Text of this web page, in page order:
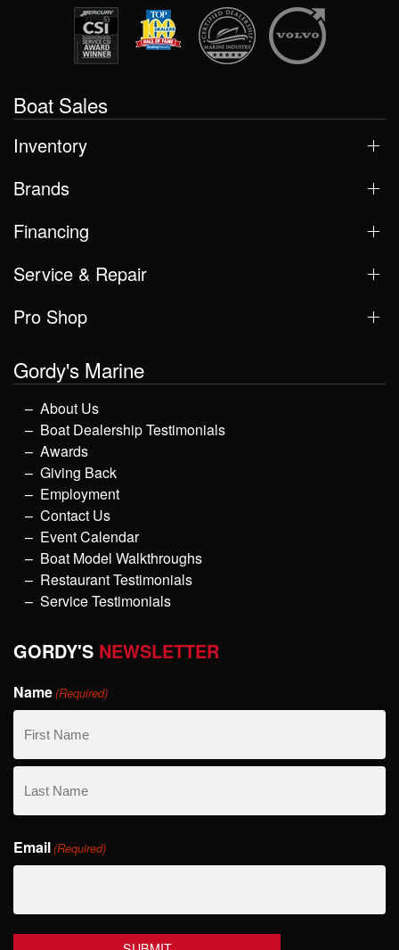
Boat Sales
Inventory
Brands
Financing
Service & Repair
Pro Shop
Gordy's Marine
About Us
Boat Dealership Testimonials
Awards
Giving Back
Employment
Contact Us
Event Calendar
Boat Model Walkthroughs
Restaurant Testimonials
Service Testimonials
GORDY'S NEWSLETTER
Name(Required)
First
Name
Name
Email(Required)